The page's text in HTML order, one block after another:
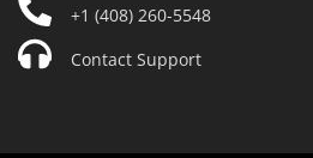
+1 (408) 260-5548
Contact Support